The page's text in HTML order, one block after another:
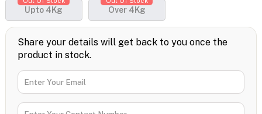
Upto 4Kg Over 4Kg
Share your details will get back to you once the
product in stock.